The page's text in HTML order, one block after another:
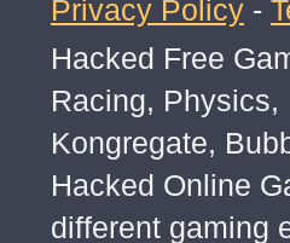
Privacy Policy -
Hacked Free
Racing, Physics,
Kongregate,
Hacked Online
different gaming